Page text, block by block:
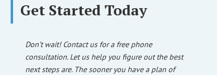
Get Started Today
Don’t wait! Contact us for a free phone
consultation. Let us help you figure out the best
next steps are. The sooner you have a plan of